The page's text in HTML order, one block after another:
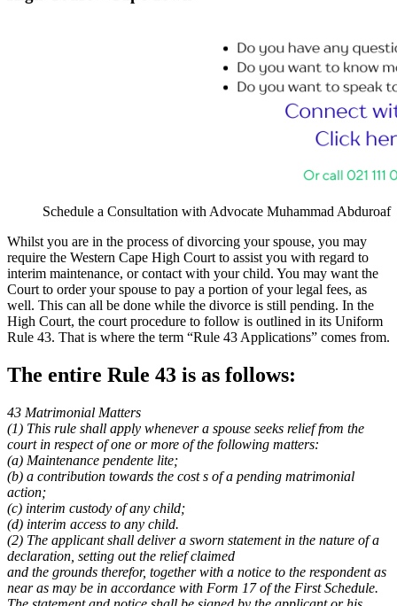
Schedule a Consultation with Advocate Muhammad Abduroaf
Whilst you are in the process of divorcing your spouse, you may
require the Western Cape High Court to assist you with regard to
interim maintenance, or contact with your child. You may want the
Court to order your spouse to pay a portion of your legal fees, as
well. This can all be done while the divorce is still pending. In the
High Court, the court procedure to follow is outlined in its Uniform
Rule 43. That is where the term “Rule 43 Applications” comes from.
The entire Rule 43 is as follows:
43 Matrimonial Matters
(1) This rule shall apply whenever a spouse seeks relief from the
court in respect of one or more of the following matters:
(a) Maintenance pendente lite;
(b) a contribution towards the cost s of a pending matrimonial
action;
(c) interim custody of any child;
(d) interim access to any child.
(2) The applicant shall deliver a sworn statement in the nature of a
declaration, setting out the relief claimed
and the grounds therefor, together with a notice to the respondent as
near as may be in accordance with Form 17 of the First Schedule.